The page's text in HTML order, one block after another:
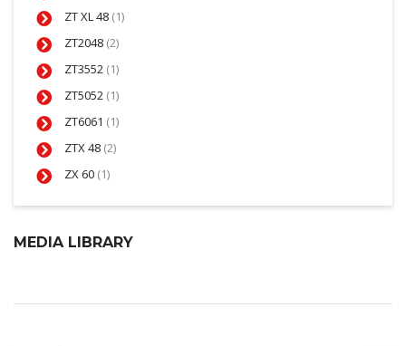
ZT XL 48 (1)
ZT2048 (2)
ZT3552 (1)
ZT5052 (1)
ZT6061 (1)
ZTX 48 (2)
ZX 60 (1)
MEDIA LIBRARY